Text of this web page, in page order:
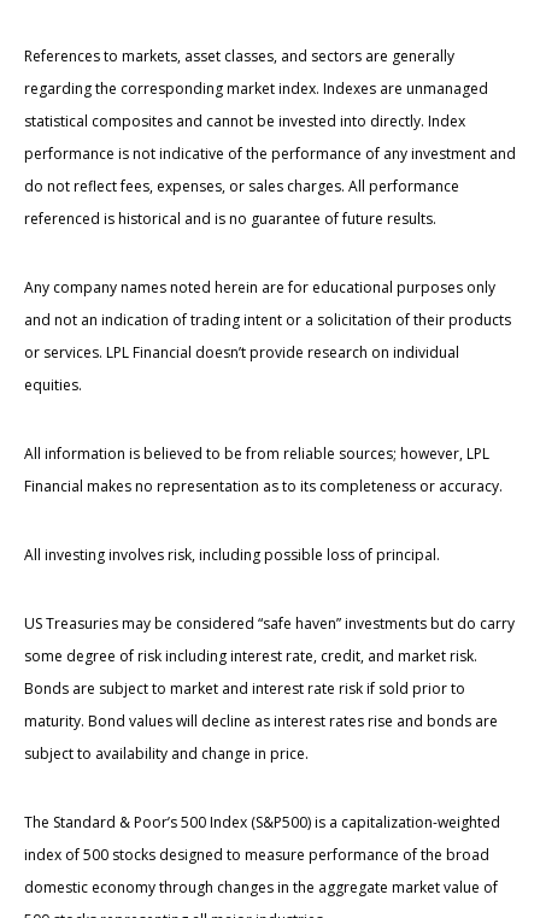
References to markets, asset classes, and sectors are generally
regarding the corresponding market index. Indexes are unmanaged
statistical composites and cannot be invested into directly. Index
performance is not indicative of the performance of any investment and
do not reflect fees, expenses, or sales charges. All performance
referenced is historical and is no guarantee of future results.
Any company names noted herein are for educational purposes only
and not an indication of trading intent or a solicitation of their products
or services. LPL Financial doesn’t provide research on individual
equities.
All information is believed to be from reliable sources; however, LPL
Financial makes no representation as to its completeness or accuracy.
All investing involves risk, including possible loss of principal.
US Treasuries may be considered “safe haven” investments but do carry
some degree of risk including interest rate, credit, and market risk.
Bonds are subject to market and interest rate risk if sold prior to
maturity. Bond values will decline as interest rates rise and bonds are
subject to availability and change in price.
The Standard & Poor’s 500 Index (S&P500) is a capitalization-weighted
index of 500 stocks designed to measure performance of the broad
domestic economy through changes in the aggregate market value of